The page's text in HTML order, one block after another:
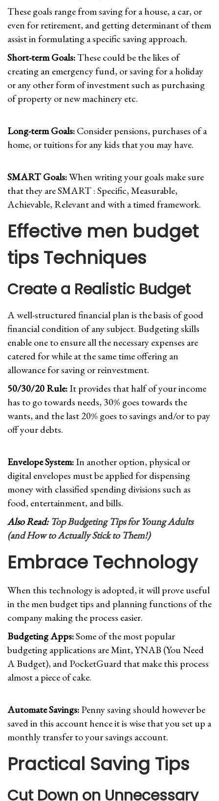
These goals range from saving for a house, a car, or
even for retirement, and getting determinant of them
assist in formulating a specific saving approach.
Short-term Goals:These could be the likes of
creating an emergency fund, or saving for a holiday
or any other form of investment such as purchasing
of property or new machinery etc.
Long-term Goals:Consider pensions, purchases of a
home, or tuitions for any kids that you may have.
SMART Goals:When writing your goals make sure
that they are SMART : Specific, Measurable,
Achievable, Relevant and with a timed framework.
Effective men budget
tips Techniques
Create a Realistic Budget
A well-structured financial plan is the basis of good
financial condition of any subject. Budgeting skills
enable one to ensure all the necessary expenses are
catered for while at the same time offering an
allowance for saving or reinvestment.
50/30/20 Rule:It provides that half of your income
has to go towards needs, 30% goes towards the
wants, and the last 20% goes to savings and/or to pay
off your debts.
Envelope System:In another option, physical or
digital envelopes must be applied for dispensing
money with classified spending divisions such as
food, entertainment, and bills.
Also Read: Top Budgeting Tips for Young Adults
(and How to Actually Stick to Them!)
Embrace Technology
When this technology is adopted, it will prove useful
in the men budget tips and planning functions of the
company making the process easier.
Budgeting Apps:Some of the most popular
budgeting applications are Mint, YNAB (You Need
A Budget), and PocketGuard that make this process
almost a piece of cake.
Automate Savings:Penny saving should however be
saved in this account hence it is wise that you set up a
monthly transfer to your savings account.
Practical Saving Tips
Cut Down on Unnecessary